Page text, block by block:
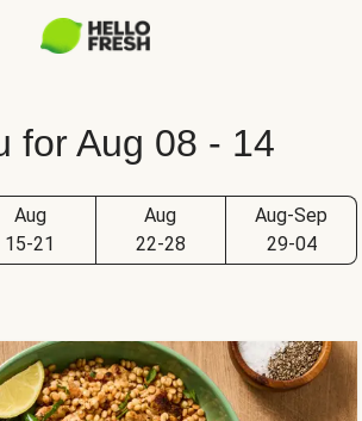
for Aug 08 - 14
Aug
15-21
Aug
22-28
Aug-Sep
29-04